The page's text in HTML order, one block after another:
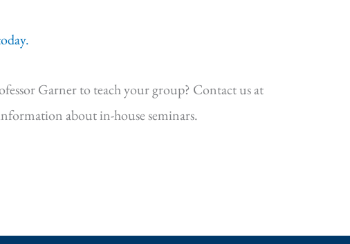
Garner to teach your group? Contact us at
about in-house seminars.